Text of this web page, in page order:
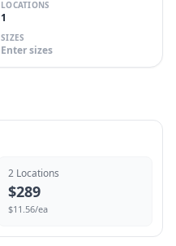
LOCATIONS
1
SIZES
Enter sizes
2 Locations
$289
$11.56/ea